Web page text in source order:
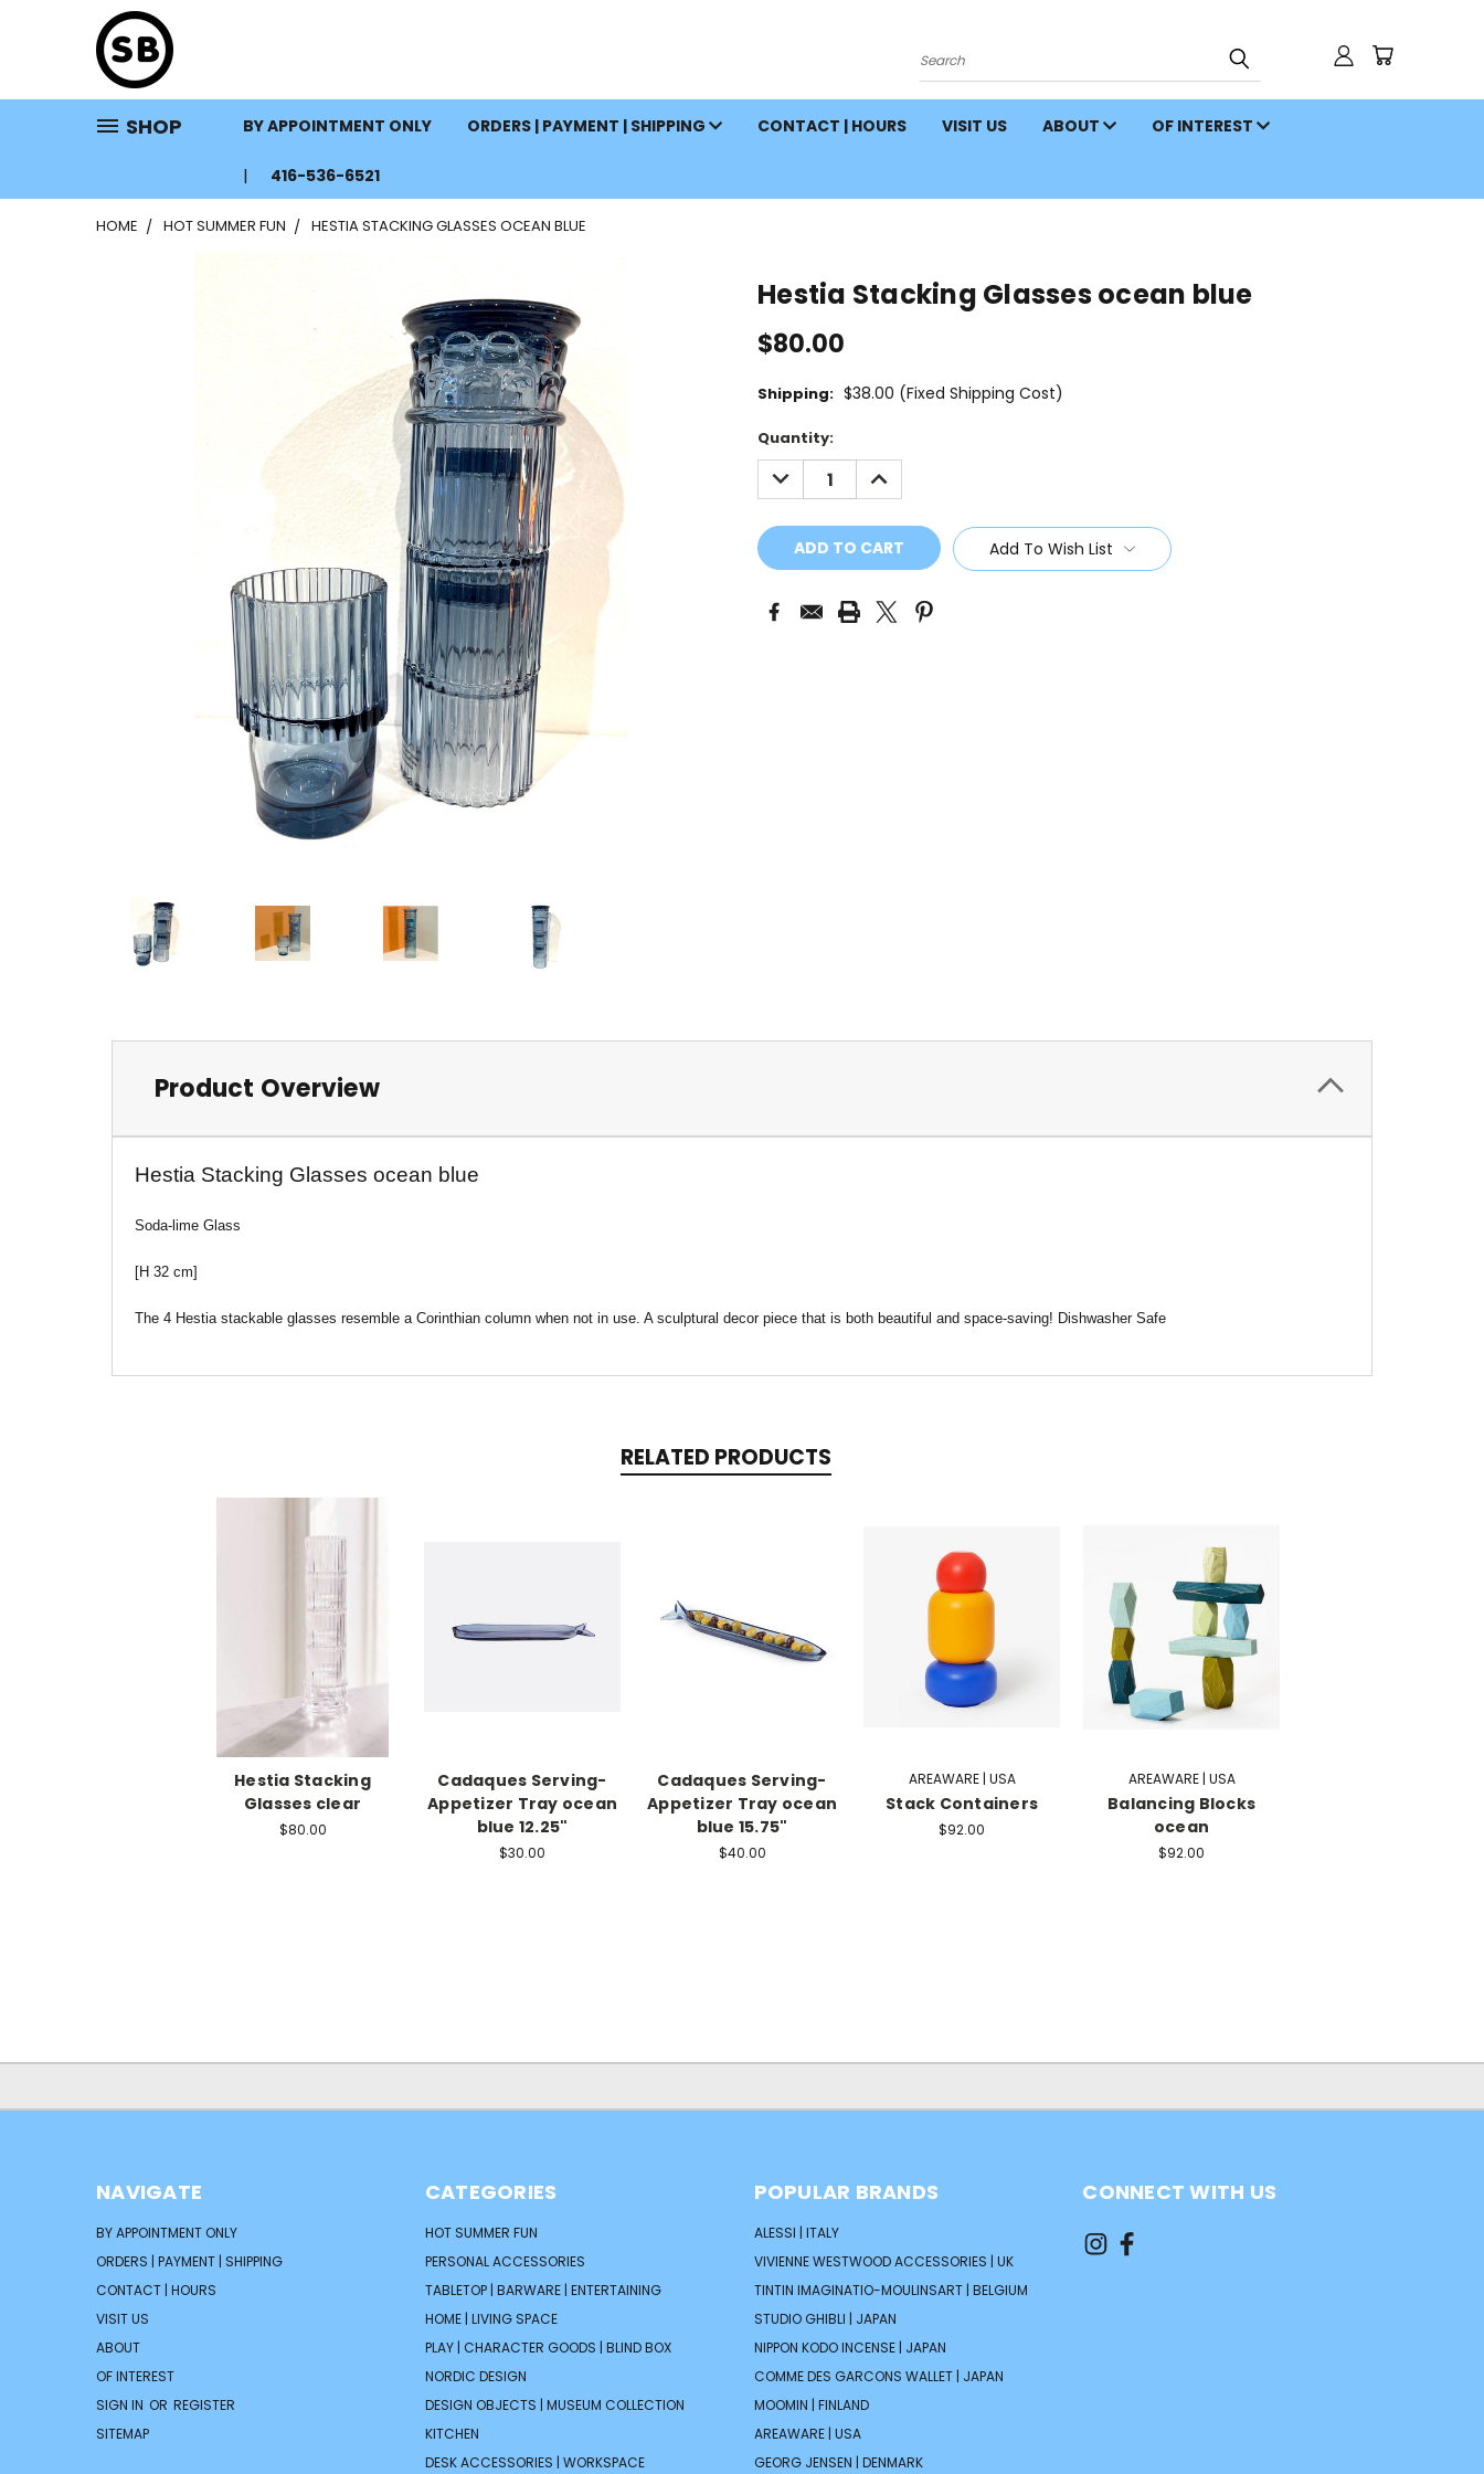
Search
SHOP BY APPOINTMENT ONLY ORDERS | PAYMENT | SHIPPING CONTACT | HOURS VISIT US ABOUT OF INTEREST
416-536-6521
HOME HOT SUMMER FUN HESTIA STACKING GLASSES OCEAN BLUE
Hestia Stacking Glasses ocean blue
$80.00
Shipping: $38.00 (Fixed Shipping Cost)
Current
Stock:
Quantity:
DECREASE
QUANTITY:
INCREASE
QUANTITY:
Add To Wish List
Product Overview
Hestia Stacking Glasses ocean blue
Soda-lime Glass
[H 32 cm]
The 4 Hestia stackable glasses resemble a Corinthian column when not in use. A sculptural decor piece that is both beautiful and space-saving! Dishwasher Safe
RELATED PRODUCTS
Hestia Stacking
Glasses clear
$80.00
Cadaques Serving-
Appetizer Tray ocean
blue 12.25"
$30.00
Cadaques Serving-
Appetizer Tray ocean
blue 15.75"
$40.00
AREAWARE | USA
Stack Containers
$92.00
AREAWARE | USA
Balancing Blocks
ocean
$92.00
NAVIGATE
BY APPOINTMENT ONLY
ORDERS | PAYMENT | SHIPPING
CONTACT | HOURS
VISIT US
ABOUT
OF INTEREST
SIGN IN OR REGISTER
SITEMAP
CATEGORIES
HOT SUMMER FUN
PERSONAL ACCESSORIES
TABLETOP | BARWARE | ENTERTAINING
HOME | LIVING SPACE
PLAY | CHARACTER GOODS | BLIND BOX
NORDIC DESIGN
DESIGN OBJECTS | MUSEUM COLLECTION
KITCHEN
DESK ACCESSORIES | WORKSPACE
POPULAR BRANDS
ALESSI | ITALY
VIVIENNE WESTWOOD ACCESSORIES | UK
TINTIN IMAGINATIO-MOULINSART | BELGIUM
STUDIO GHIBLI | JAPAN
NIPPON KODO INCENSE | JAPAN
COMME DES GARCONS WALLET | JAPAN
MOOMIN | FINLAND
AREAWARE | USA
GEORG JENSEN | DENMARK
CONNECT WITH US